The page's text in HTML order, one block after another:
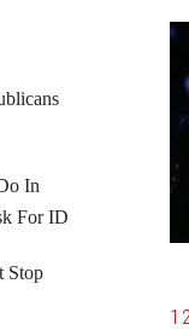
In
For ID
Stop